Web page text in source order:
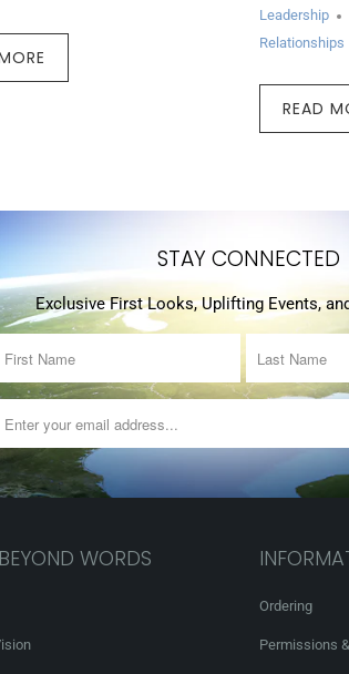
Leadership
Relationships
READ
STAY CONNECTED
Exclusive First Looks, Uplifting Events,
WORDS
Ordering
Permissions